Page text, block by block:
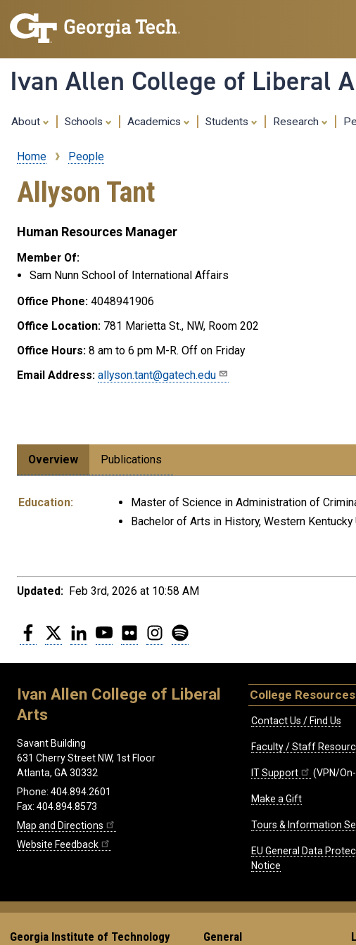
Ivan Allen College of Liberal
About Schools Academics Students Research
Breadcrumb
Home People
Allyson Tant
Human Resources Manager
Member Of:
Sam Nunn School of International Affairs
Office Phone: 4048941906
Office Location: 781 Marietta St., NW, Room 202
Office Hours: 8 am to 6 pm M-R. Off on Friday
Email Address: allyson.tant@gatech.edu
Overview Publications
Education:
Master of Science in Administration of
Bachelor of Arts in History, Western
Updated: Feb 3rd, 2026 at 10:58 AM
Facebook
Twitter LinkedInYouTubeFlickr Instagram
Ivan Allen College of Liberal
Arts
Savant Building
631 Cherry Street NW, 1st Floor
Atlanta, GA 30332
Phone: 404.894.2601
Fax: 404.894.8573
Map and Directions
Website Feedback
College Resources
Contact Us / Find Us
Faculty / Staff
IT Support (VPN/
Make a Gift
Tours & Information
EU General Data
Notice
Georgia Institute of Technology General